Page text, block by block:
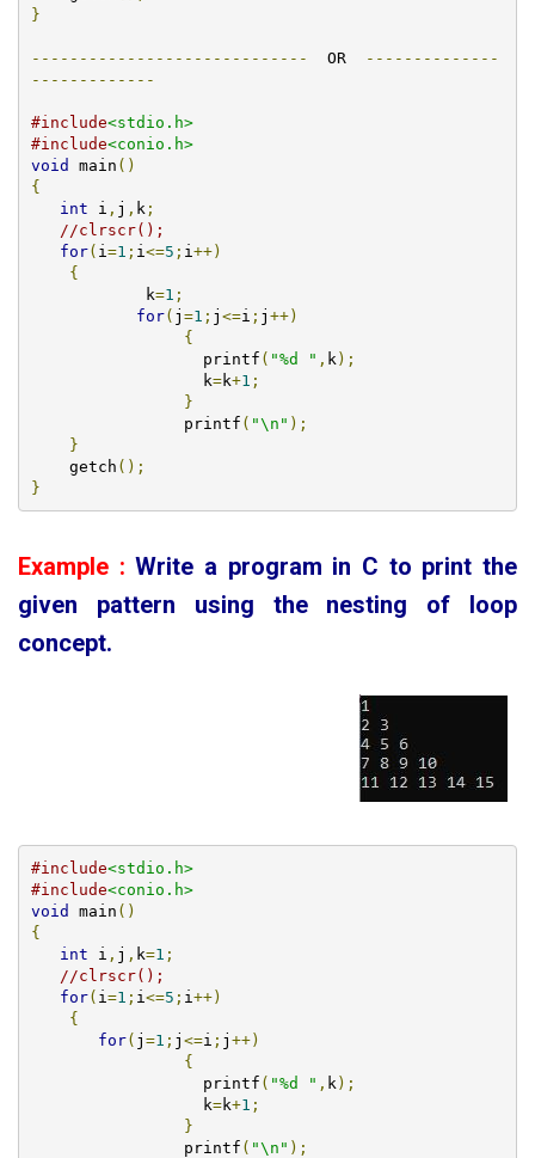
}
-----------------------------
  OR
--------------
-------------
#include<stdio.h>
#include<conio.h>
void main ()
{
int i , j , k ;
//clrscr();
for( i =1 ; i <=5 ; i ++)
{
            k
=1 ;
for( j =1 ; j <=i ; j ++)
{
		  printf
( "%d " , k );
		  k
=k+1 ;
}
		printf
( "\n" );
}
    getch
();
}
Example :Write a program in C to print the
given pattern using the nesting of loop
concept.
#include<stdio.h>
#include<conio.h>
void main ()
{
int i , j , k=1 ;
//clrscr();
for( i =1 ; i <=5 ; i ++)
{
for( j =1 ; j <=i ; j ++)
{
		  printf
( "%d " , k );
		  k
=k+1 ;
}
		printf
( "\n" );